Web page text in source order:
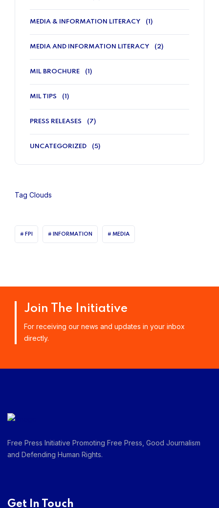
MEDIA & INFORMATION LITERACY (1)
MEDIA AND INFORMATION LITERACY (2)
MIL BROCHURE (1)
MIL TIPS (1)
PRESS RELEASES (7)
UNCATEGORIZED (5)
Tag Clouds
FPI INFORMATION MEDIA
Join The Initiative
For receiving our news and updates in your inbox
directly.
Free Press Initiative Promoting Free Press, Good Journalism
and Defending Human Rights.
Get In Touch